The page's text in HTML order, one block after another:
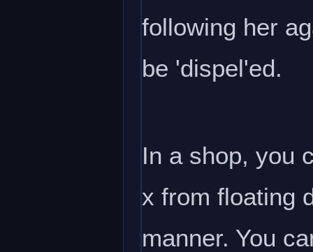
following her
be 'dispel'ed.
In a shop, you
x from floating
manner. You